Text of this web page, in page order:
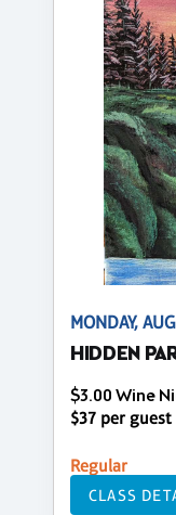
MONDAY,
HIDDEN
$3.00 Wine
$37 per guest
Regular
CLASS